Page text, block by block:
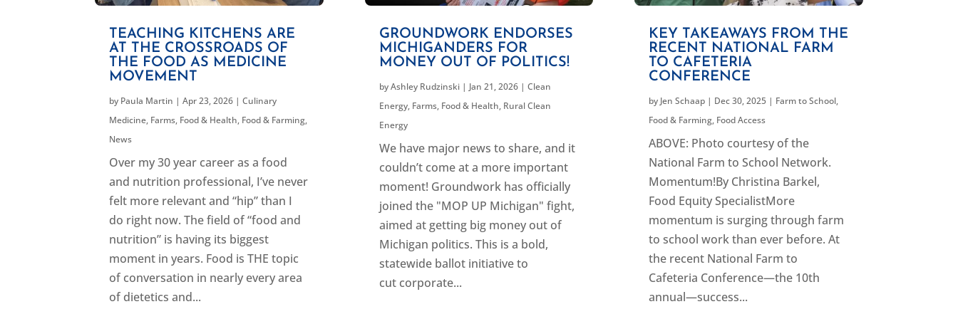
TEACHING KITCHENS ARE
AT THE CROSSROADS OF
THE FOOD AS MEDICINE
MOVEMENT
by Paula Martin |Apr 23, 2026 |Culinary
Medicine, Farms, Food & Health, Food & Farming,
News
Over my 30 year career as a food
and nutrition professional, I’ve never
felt more relevant and “hip” than I
do right now. The field of “food and
nutrition” is having its biggest
moment in years. Food is THE topic
of conversation in nearly every area
of dietetics and...
GROUNDWORK ENDORSES
MICHIGANDERS FOR
MONEY OUT OF POLITICS!
byAshley Rudzinski| Jan 21, 2026| Clean
Energy, Farms, Food & Health, Rural Clean
Energy
We have major news to share, and it
couldn’t come at a more important
moment! Groundwork has officially
joined the "MOP UP Michigan" fight,
aimed at getting big money out of
Michigan politics. This is a bold,
statewide ballot initiative to
cut corporate...
KEY TAKEAWAYS FROM THE
RECENT NATIONAL FARM
TO CAFETERIA
CONFERENCE
by Jen Schaap| Dec 30, 2025| Farm to School,
Food & Farming, Food Access
ABOVE: Photo courtesy of the
National Farm to School Network.
Momentum!By Christina Barkel,
Food Equity SpecialistMore
momentum is surging through farm
to school work than ever before. At
the recent National Farm to
Cafeteria Conference—the 10th
annual—success...